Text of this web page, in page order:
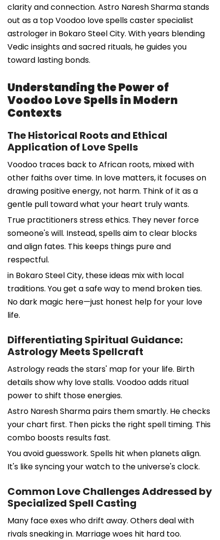
clarity and connection. Astro Naresh Sharma stands
out as a top Voodoo love spells caster specialist
astrologer in Bokaro Steel City. With years blending
Vedic insights and sacred rituals, he guides you
toward lasting bonds.
Understanding the Power of
Voodoo Love Spells in Modern
Contexts
The Historical Roots and Ethical
Application of Love Spells
Voodoo traces back to African roots, mixed with
other faiths over time. In love matters, it focuses on
drawing positive energy, not harm. Think of it as a
gentle pull toward what your heart truly wants.
True practitioners stress ethics. They never force
someone's will. Instead, spells aim to clear blocks
and align fates. This keeps things pure and
respectful.
in Bokaro Steel City, these ideas mix with local
traditions. You get a safe way to mend broken ties.
No dark magic here—just honest help for your love
life.
Differentiating Spiritual Guidance:
Astrology Meets Spellcraft
Astrology reads the stars' map for your life. Birth
details show why love stalls. Voodoo adds ritual
power to shift those energies.
Astro Naresh Sharma pairs them smartly. He checks
your chart first. Then picks the right spell timing. This
combo boosts results fast.
You avoid guesswork. Spells hit when planets align.
It's like syncing your watch to the universe's clock.
Common Love Challenges Addressed by
Specialized Spell Casting
Many face exes who drift away. Others deal with
rivals sneaking in. Marriage woes hit hard too.